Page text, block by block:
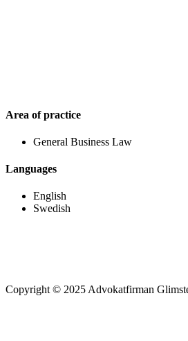
Area of practice
General Business Law
Languages
English
Swedish
Copyright © 2025 Advokatfirman